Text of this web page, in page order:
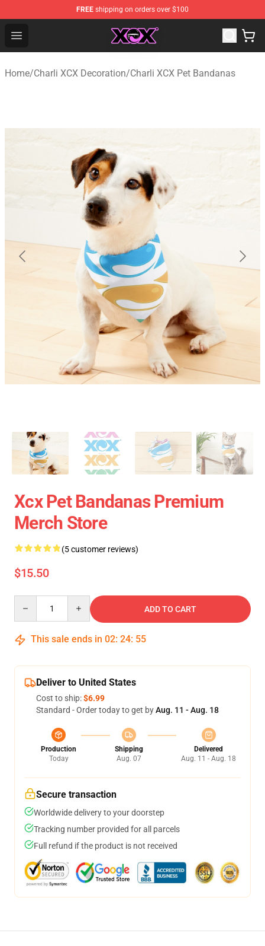
FREE shipping on orders over $100
Open menu
Charli XCX Shop - Official Charli XCX Merchandise Store
Home/Charli XCX Decoration/Charli XCX Pet Bandanas
Xcx Pet Bandanas Premium
Merch Store
(5 customer reviews)
$15.50
ADD TO CART
This sale ends in 02: 24: 54
Deliver to United States
Cost to ship:$6.99
Standard - Order today to get byAug. 11 - Aug. 18
Production
Today
Shipping
Aug. 07
Delivered
Aug. 11 - Aug. 18
Secure transaction
Worldwide delivery to your doorstep
Tracking number provided for all parcels
Full refund if the product is not received